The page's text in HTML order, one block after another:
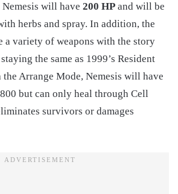
will have 200 HP and will be
herbs and spray. In addition, the
a variety of weapons with the story
the same as 1999’s Resident
Arrange Mode, Nemesis will have
but can only heal through Cell
survivors or damages